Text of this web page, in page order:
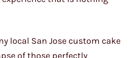
local San Jose custom cake
of those perfectly